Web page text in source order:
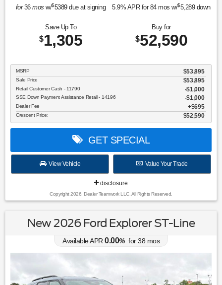
for36mos w/$5389due at signing 5.9% APR for 84mos w/$5,289down
Save Up To
$1,305
Buy for
$52,590
MSRP $53,895
Sale Price $53,895
Retail Customer Cash - 11790 $1,000
SSE Down Payment Assistance Retail - 14196 $1,000
Dealer Fee $695
Crescent Price: $52,590
GET SPECIAL
View Vehicle Value Your Trade
disclosure
Copyright 2026, Dealer Teamwork LLC. All Rights Reserved.
New 2026 Ford Explorer ST-Line
Available APR 0.00% for38 mos